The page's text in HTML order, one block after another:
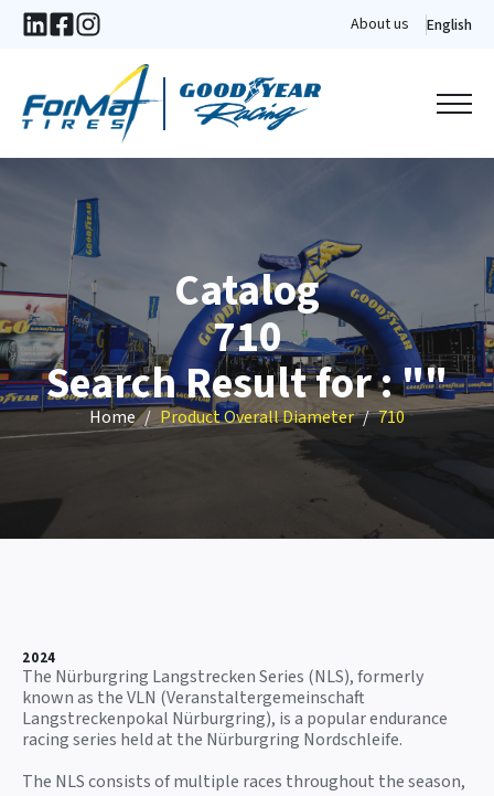
About us English
Catalog
710
Search Result for : ""
Home Product Overall Diameter 710
2024
The Nürburgring Langstrecken Series (NLS), formerly
known as the VLN (Veranstaltergemeinschaft
Langstreckenpokal Nürburgring), is a popular endurance
racing series held at the Nürburgring Nordschleife.
The NLS consists of multiple races throughout the season,